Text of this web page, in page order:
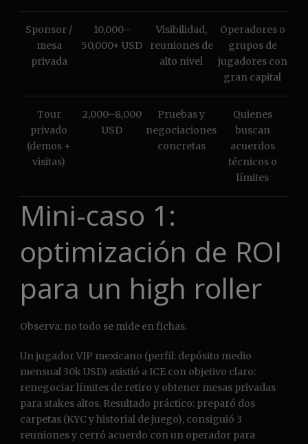
Sponsor /
mesa
privada
10,000–
50,000+ USD
Visibilidad,
reuniones de
alto nivel
Operadores o
grupos de
jugadores con
gran capital
Tour
privado
(demos +
visitas)
2,000–8,000
USD
Pruebas y
negociaciones
concretas
Quienes
buscan
acuerdos
técnicos o
límites
Mini-caso 1:
optimización de ROI
para un high roller
Observa: no todo se mide en fichas.
Un jugador VIP mexicano (perfil: depósito medio
mensual 30k USD) asistió a ICE con objetivo claro:
renegociar límites de retiro y obtener mesas privadas
para stakes altos. Resultado práctico: preparó dos
carpetas (KYC y historial de juego), consiguió 3
reuniones y cerró acuerdo con un operador para